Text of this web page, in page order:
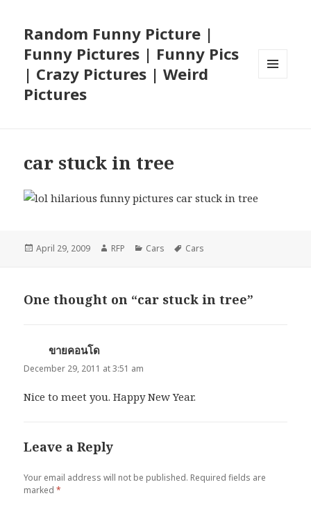
Random Funny Picture |
Funny Pictures | Funny Pics
| Crazy Pictures | Weird
Pictures
car stuck in tree
Posted
April 29, 2009 Author
RFP Categories
Cars Tags
Cars
One thought on “car stuck in tree”
ขายคอนโด
December 29, 2011 at 3:51 am
Nice to meet you. Happy New Year.
Leave a Reply
Your email address will not be published. Required fields are
marked*